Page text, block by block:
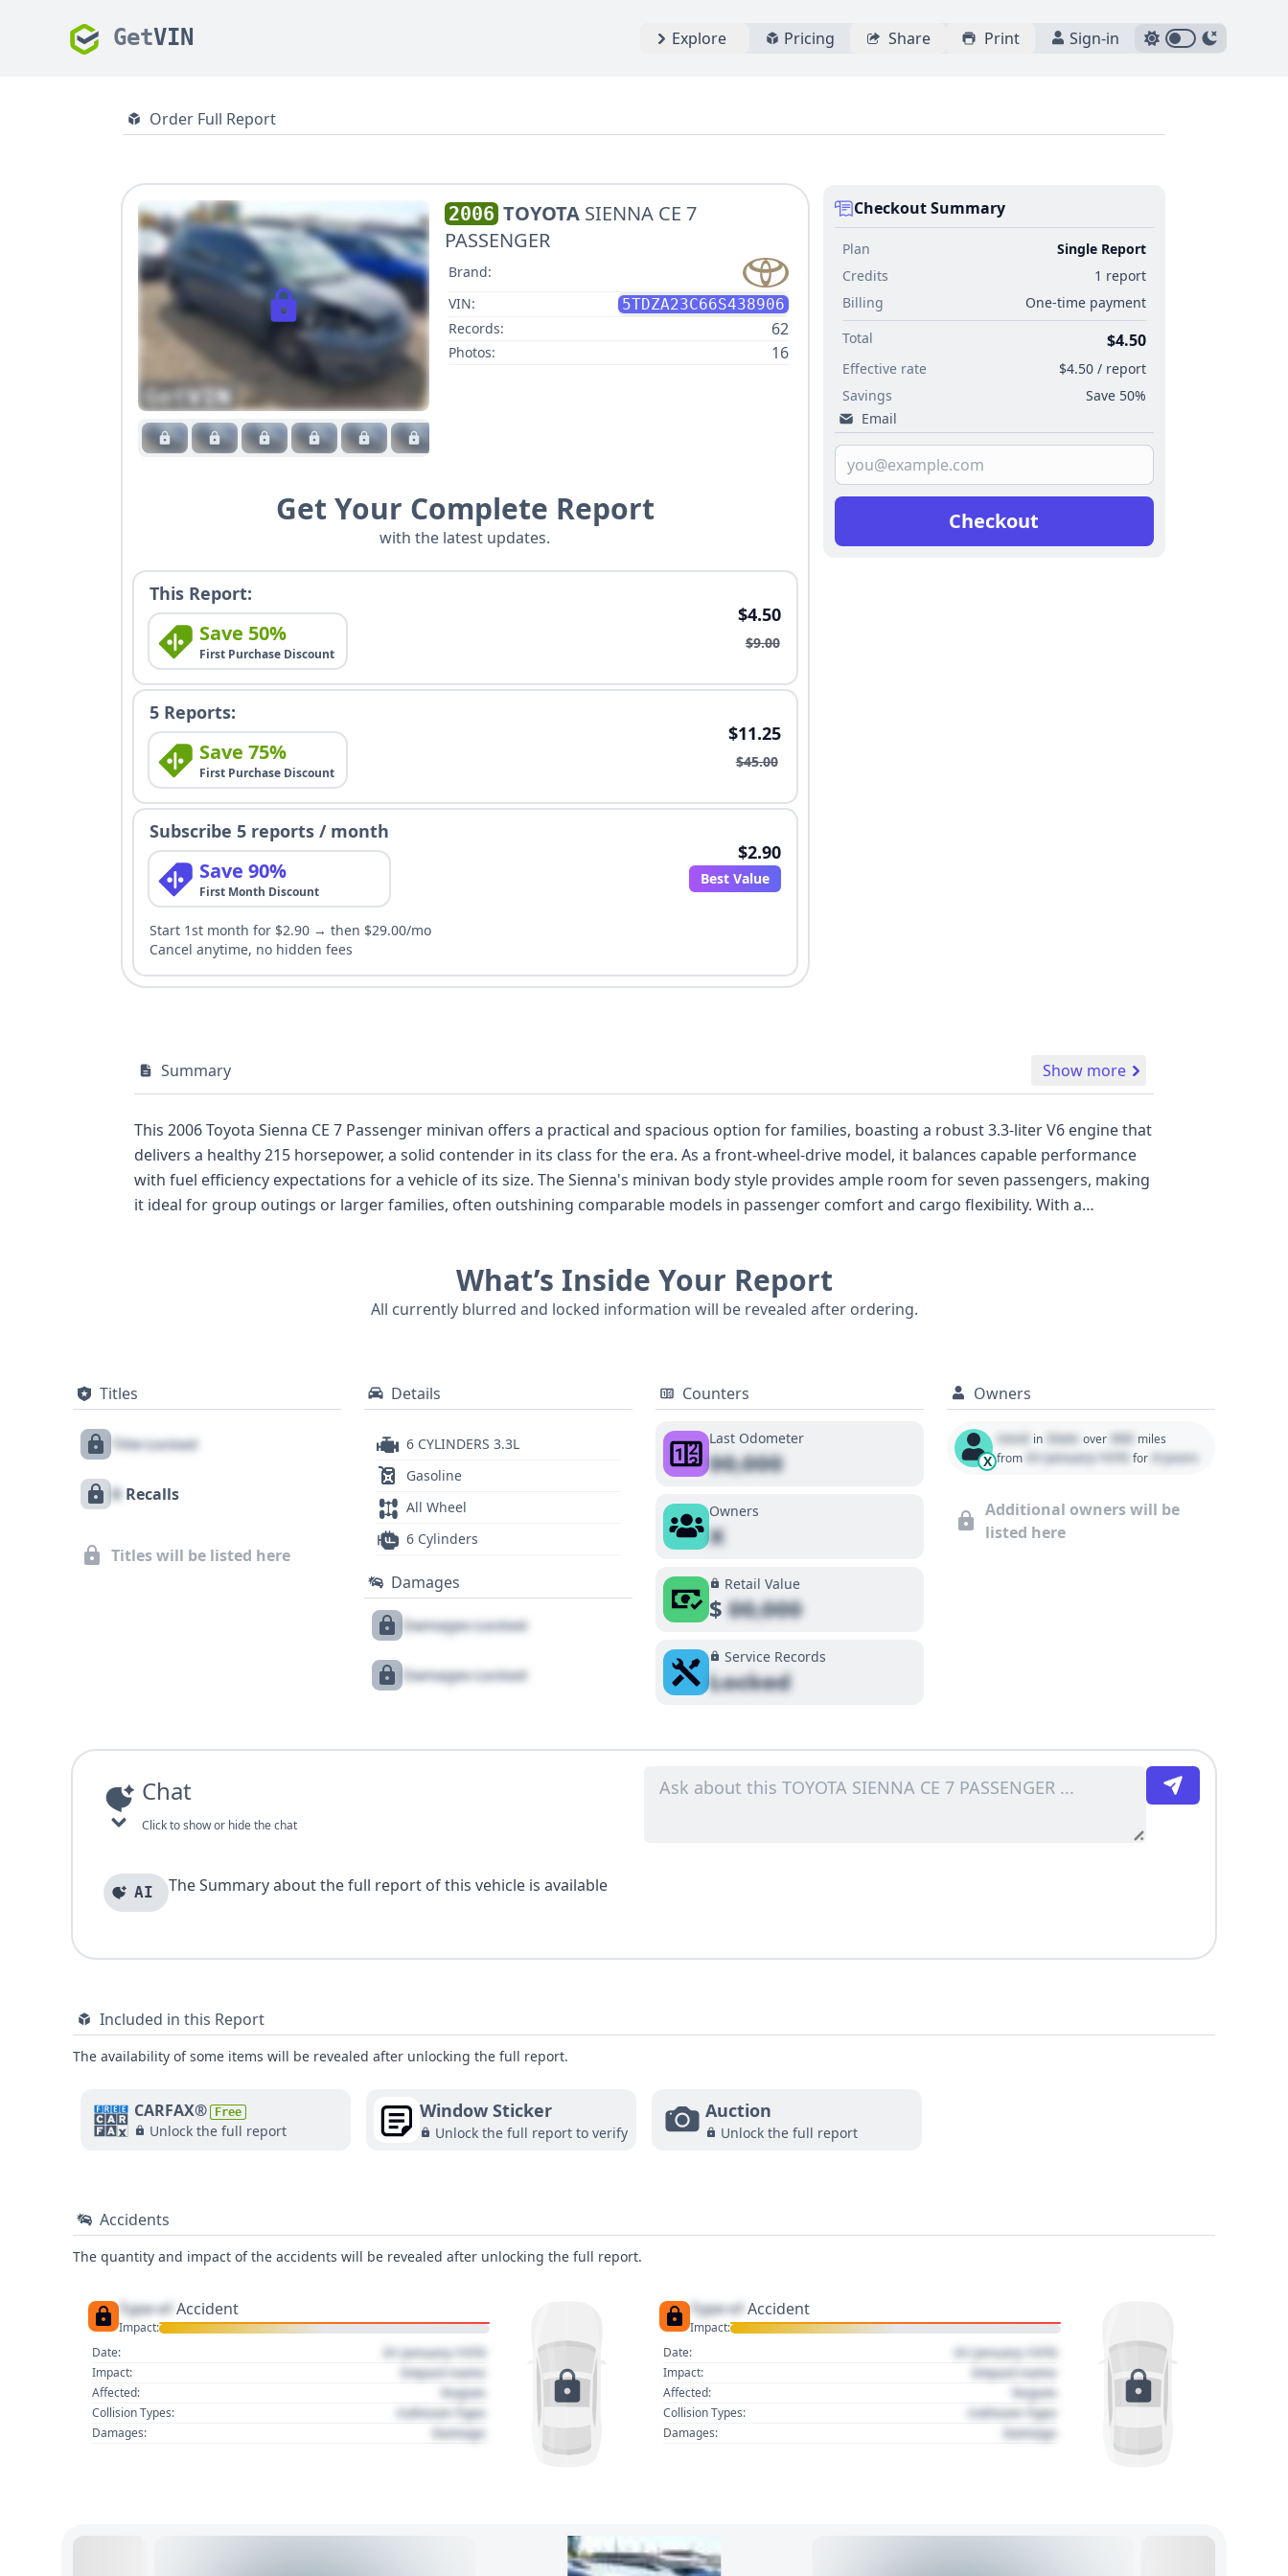
GetVIN Explore Pricing Share Print Sign-in
Order Full Report
2006 TOYOTA SIENNA CE 7
PASSENGER
Brand:
VIN:
5TDZA23C66S438906
Records:
62
Photos: 16
Get Your Complete Report
with the latest updates.
This Report:
Save 50%
First Purchase Discount
$4.50
$9.00
5 Reports:
Save 75%
First Purchase Discount
$11.25
$45.00
Subscribe 5 reports / month
Save 90%
First Month Discount
$2.90
Best Value
Start 1st month for $2.90 → then $29.00/mo
Cancel anytime, no hidden fees
Checkout Summary
Plan
Single Report
Credits
1 report
Billing
One-time payment
Total
$4.50
Effective rate
$4.50 / report
Savings
Save 50%
Email
Checkout
Summary Show more
This 2006 Toyota Sienna CE 7 Passenger minivan offers a practical and spacious option for families, boasting a robust 3.3-liter V6 engine that
delivers a healthy 215 horsepower, a solid contender in its class for the era. As a front-wheel-drive model, it balances capable performance
with fuel efficiency expectations for a vehicle of its size. The Sienna's minivan body style provides ample room for seven passengers, making
it ideal for group outings or larger families, often outshining comparable models in passenger comfort and cargo flexibility. With a
Monitoring System, hinting at Toyota's focus on driver awareness and safety systems even in models from this period. Understanding the
full history behind this 2006 Toyota Sienna CE 7 Passenger, including any potential recalls, title issues, or service history, is crucial for making
What’s Inside Your Report
All currently blurred and locked information will be revealed after ordering.
Titles
Title Locked
X Recalls
Titles will be listed here
Details
6 CYLINDERS 3.3L
Gasoline
All Wheel
6 Cylinders
Damages
Damages Locked
Damages Locked
Counters
Last Odometer
00,000
Owners
X
Retail Value
$00,000
Service Records
Locked
Owners
X
Used in State over 000 miles
from 01 January 1970 for 0 years
Additional owners will be
listed here
Chat
Click to show or hide the chat
AI The Summary about the full report of this vehicle is available
Included in this Report
The availability of some items will be revealed after unlocking the full report.
CARFAX® Free
Unlock the full report
Window Sticker
Unlock the full report to verify
Auction
Unlock the full report
Accidents
The quantity and impact of the accidents will be revealed after unlocking the full report.
Type of Accident
Impact:
Date:
01 January 1970
Impact: Impact name
Affected: Region
Collision Types: Collision Type
Damages: Damage
Type of Accident
Impact:
Date:
01 January 1970
Impact: Impact name
Affected: Region
Collision Types: Collision Type
Damages: Damage